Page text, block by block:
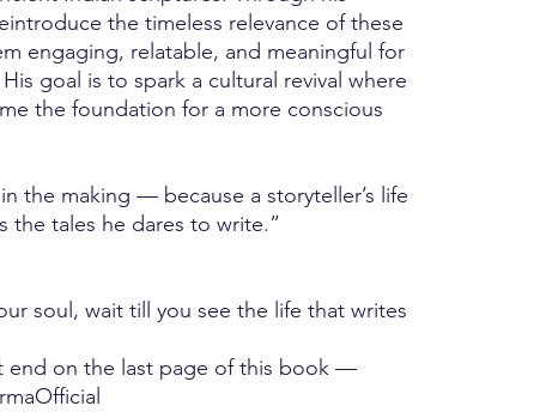
the timeless relevance of these
engaging, relatable, and meaningful for
goal is to spark a cultural revival where
the foundation for a more conscious
the making — because a storyteller’s life
the tales he dares to write.”
soul, wait till you see the life that writes
end on the last page of this book —